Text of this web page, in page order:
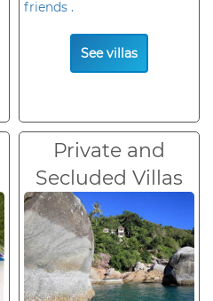
friends .
See villas
Private and
Secluded Villas